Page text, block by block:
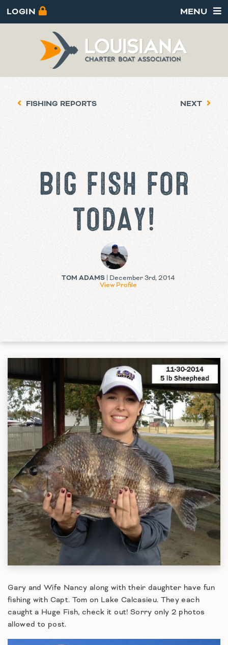
LOGIN MENU
FISHING REPORTS NEXT
BIG FISH FOR
TODAY!
TOM ADAMS | December 3rd, 2014
View Profile
Gary and Wife Nancy along with their daughter have fun
fishing with Capt. Tom on Lake Calcasieu. They each
caught a Huge Fish, check it out! Sorry only 2 photos
allowed to post.